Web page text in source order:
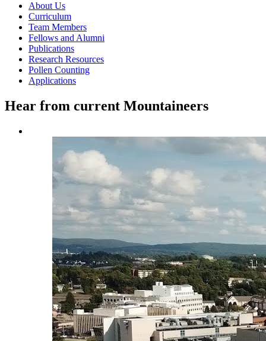
About Us
Curriculum
Team Members
Fellows and Alumni
Publications
Research Resources
Pollen Counting
Applications
Hear from current Mountaineers